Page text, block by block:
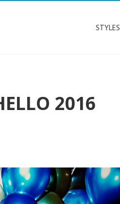
STYLES
2016